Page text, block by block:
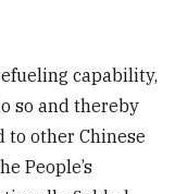
capability,
so and thereby
other Chinese
People’s